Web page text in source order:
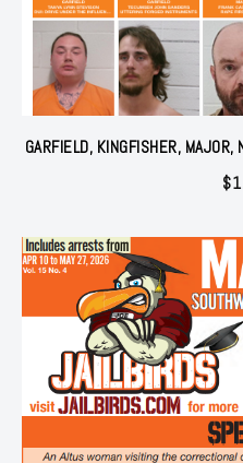
GARFIELD, KINGFISHER,
$